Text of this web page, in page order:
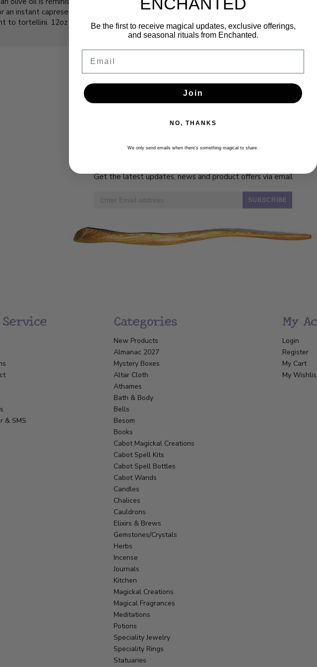
an instant caprese salad. Use to marinate and sauté salmon steak, swordfish or chicken.
to tortellini. 12oz glass bottle
Get the latest updates, news and product offers via email
SUBSCRIBE
Service
& SMS
Categories
New Products
Almanac 2027
Mystery Boxes
Altar Cloth
Athames
Bath & Body
Bells
Besom
Books
Cabot Magickal Creations
Cabot Spell Kits
Cabot Spell Bottles
Cabot Wands
Candles
Chalices
Cauldrons
Elixirs & Brews
Gemstones/Crystals
Herbs
Incense
Journals
Kitchen
Magickal Creations
Magical Fragrances
Meditations
Potions
Speciality Jewelry
Speciality Rings
Statuaries
My
Login
Register
My Cart
My
Be the first to receive magical updates, exclusive offerings,
and seasonal rituals from Enchanted.
Join
NO, THANKS
We only send emails when there’s something magical to share.